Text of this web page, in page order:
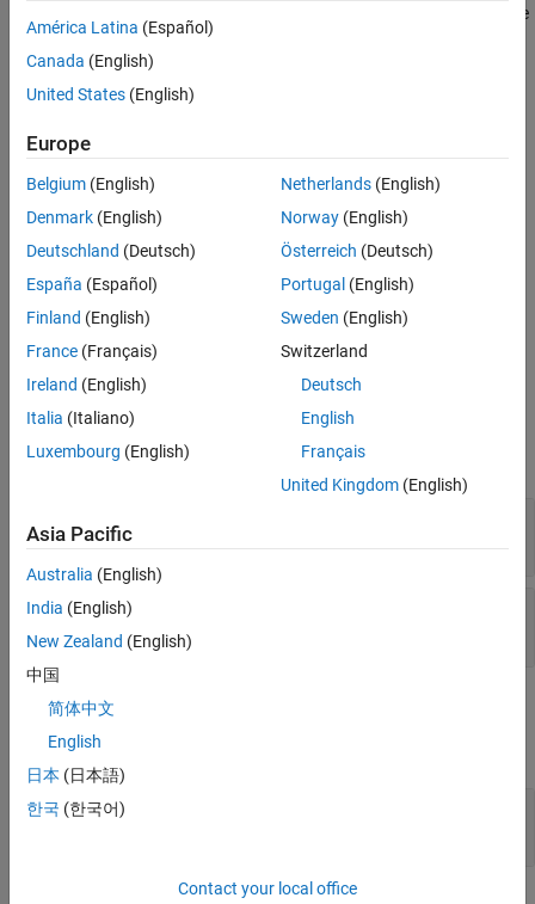
Syntax
Input Arguments
Output Arguments
Examples
Version History
See Also
returns the data type
of an input argument for a System object™.
input for which to return the data type.
object imported in Simulink as a MATLAB System block.
You can usepropagatedInputDataTypeonly from within
getOutputDataTypeImpl getOutputDataTypeImpl
Your System object has more than one input or output.
The input data type status determines the output data type.
The output data type must differ from the input data type.
Input Arguments
expand all
System object
index
positive integer
Output Arguments
expand all
dt— Input data type
América Latina (Español)
Canada (English)
United States (English)
Europe
Belgium (English)
Denmark (English)
Deutschland (Deutsch)
España (Español)
Finland (English)
France (Français)
Ireland (English)
Italia (Italiano)
Luxembourg (English)
Netherlands(English)
Norway(English)
Österreich (Deutsch)
Portugal (English)
Sweden (English)
Switzerland
Deutsch
English
Français
United Kingdom(English)
Asia Pacific
Australia (English)
India (English)
New Zealand (English)
中国
简体中文
English
日本 (日本語)
한국 (한국어)
Contact your local office